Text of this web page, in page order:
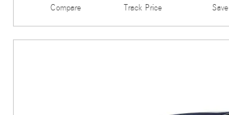
Compare Track Price Save